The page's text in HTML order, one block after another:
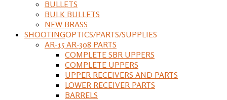
BULLETS
BULK BULLETS
NEW BRASS
SHOOTINGOPTICS/PARTS/SUPPLIES
AR-15 AR-308 PARTS
COMPLETE SBR UPPERS
COMPLETE UPPERS
UPPER RECEIVERS AND PARTS
LOWER RECEIVER PARTS
BARRELS